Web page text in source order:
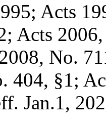
Acts
Acts
No.
404, §1;
Jan.1,